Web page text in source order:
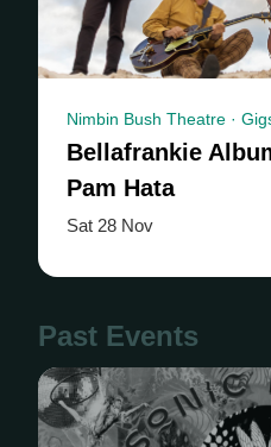
Nimbin Bush Theatre ·
Bellafrankie
Pam Hata
Sat 28 Nov
Past Events